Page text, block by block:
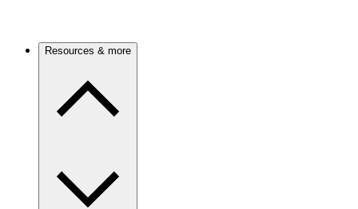
Resources & more